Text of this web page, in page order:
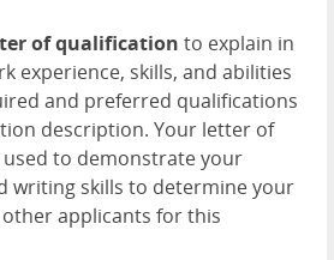
of qualification to explain in
experience, skills, and abilities
and preferred qualifications
description. Your letter of
to demonstrate your
writing skills to determine your
applicants for this